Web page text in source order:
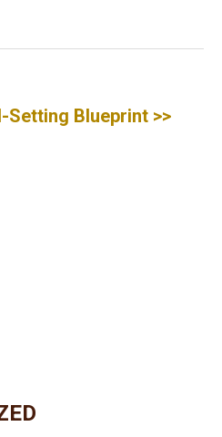
Setting Blueprint >>